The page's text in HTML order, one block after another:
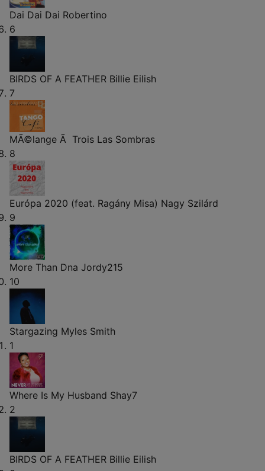
Dai Dai Dai Robertino
6
BIRDS OF A FEATHER Billie Eilish
7
MÃ©lange Ã Trois Las Sombras
8
Európa 2020 (feat. Ragány Misa) Nagy Szilárd
9
More Than Dna Jordy215
10
Stargazing Myles Smith
1
Where Is My Husband Shay7
2
BIRDS OF A FEATHER Billie Eilish